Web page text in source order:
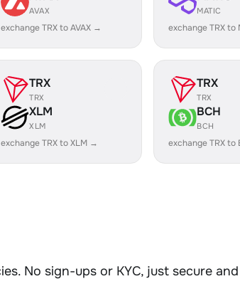
AVAX
exchange TRX to AVAX →
MATIC
exchange TRX to
TRX
TRX
XLM
XLM
exchange TRX to XLM →
TRX
TRX
BCH
BCH
exchange TRX to
No sign-ups or KYC, just secure